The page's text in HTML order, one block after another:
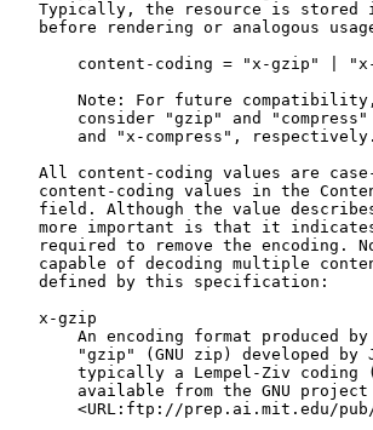
Typically, the resource is stored
before rendering or analogous
content-coding = "x-gzip" |
Note: For future
consider "gzip" and
       and "x-compress", respectively.
All content-coding values are
content-coding values in the
field. Although the value
more important is that it
required to remove the encoding.
capable of decoding multiple
   defined by this specification:
   x-gzip
An encoding format produced
"gzip" (GNU zip) developed by
typically a Lempel-Ziv coding
available from the GNU project
<URL:ftp://prep.ai.mit.edu/